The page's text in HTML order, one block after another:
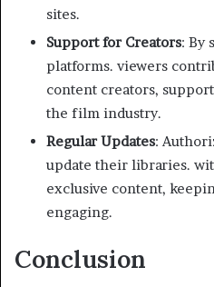
sites.
Support for Creators: By
platforms. viewers
content creators,
the film industry.
Regular Updates:
update their libraries.
exclusive content,
engaging.
Conclusion